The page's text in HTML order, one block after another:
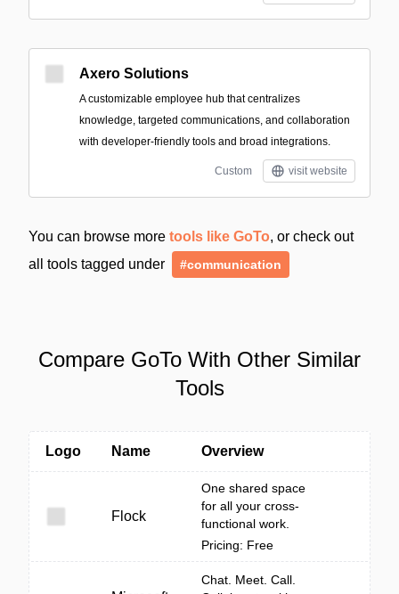
Axero Solutions
A customizable employee hub that centralizes
knowledge, targeted communications, and collaboration
with developer-friendly tools and broad integrations.
Custom visit website
You can browse more tools like GoTo, or check out
all tools tagged under
#communication
Compare GoTo With Other Similar
Tools
Logo Name Overview
Flock
One shared space
for all your cross-
functional work.
Pricing: Free
Chat. Meet. Call.